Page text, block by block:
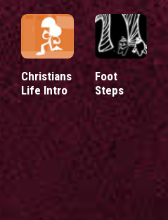
Christians
Life Intro
Foot
Steps